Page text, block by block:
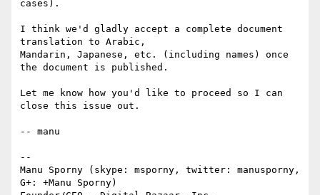
cases).
I think we'd gladly accept a complete document
translation to Arabic,
Mandarin, Japanese, etc. (including names) once
the document is published.
Let me know how you'd like to proceed so I can
close this issue out.
-- manu
--
Manu Sporny (skype: msporny, twitter: manusporny,
G+: +Manu Sporny)